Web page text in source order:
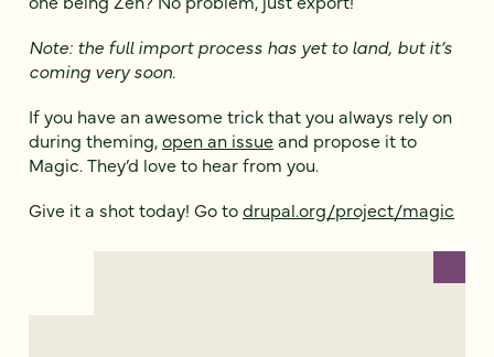
Note: the full import process has yet to land, but it’s
coming very soon.
If you have an awesome trick that you always rely on
during theming,open an issueand propose it to
Magic. They’d love to hear from you.
Give it a shot today! Go todrupal.org/project/magic